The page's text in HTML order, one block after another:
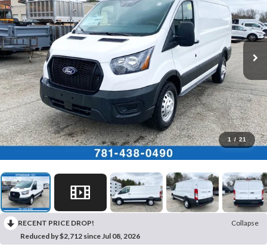
1 / 21
RECENT PRICE DROP!
Collapse
Reduced by $2,712 since Jul 08, 2026